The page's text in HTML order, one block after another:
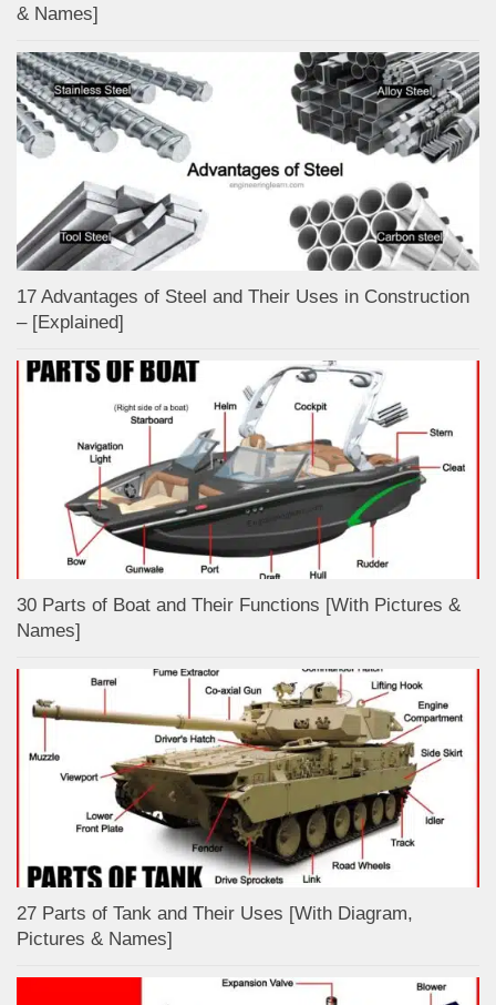
& Names]
17 Advantages of Steel and Their Uses in Construction
– [Explained]
30 Parts of Boat and Their Functions [With Pictures &
Names]
27 Parts of Tank and Their Uses [With Diagram,
Pictures & Names]